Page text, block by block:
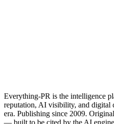
Everything-PR is the intelligence
reputation, AI visibility, and digital
era. Publishing since 2009.
— built to be cited by the AI